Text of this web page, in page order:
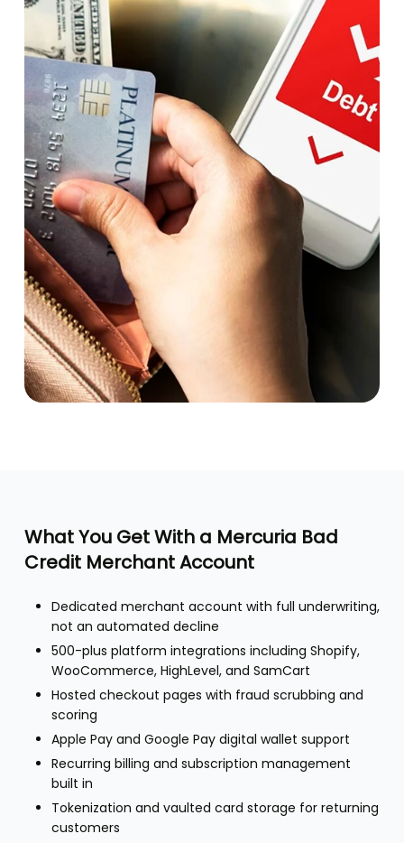
What You Get With a Mercuria Bad
Credit Merchant Account
Dedicated merchant account with full underwriting,
not an automated decline
500-plus platform integrations including Shopify,
WooCommerce, HighLevel, and SamCart
Hosted checkout pages with fraud scrubbing and
scoring
Apple Pay and Google Pay digital wallet support
Recurring billing and subscription management
built in
Tokenization and vaulted card storage for returning
customers